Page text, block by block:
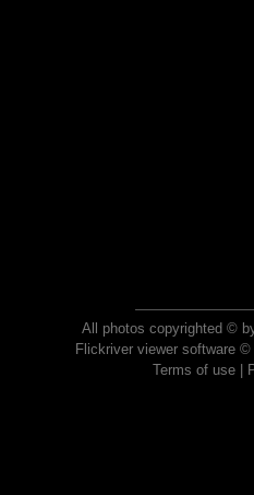
All photos copyrighted ©
Flickriver viewer software
Terms of use|